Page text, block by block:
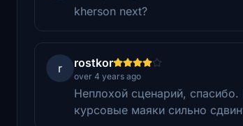
kherson next?
r rostkor
over 4 years ago
Неплохой сценарий,
курсовые маяки сильно